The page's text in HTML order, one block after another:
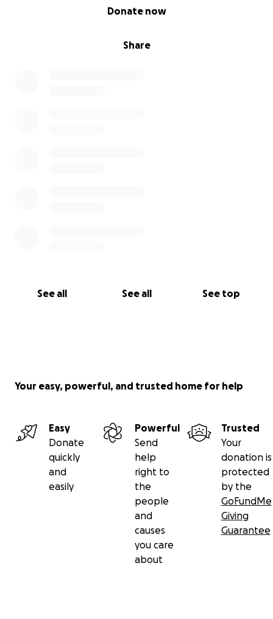
Share
Donate now
See all See all See top
Your easy, powerful, and trusted home for help
Easy
Donate
quickly
and
easily
Powerful
Send
help
right to
the
people
and
causes
you care
about
Trusted
Your
donation is
protected
by the
GoFundMe
Giving
Guarantee